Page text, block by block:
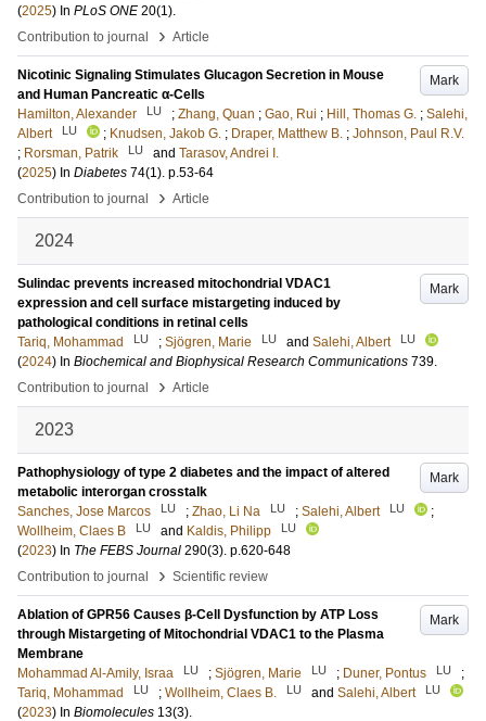
(2025) In PLoS ONE 20(1).
Contribution to journal
› Article
Mark
Nicotinic Signaling Stimulates Glucagon Secretion in Mouse
and Human Pancreatic α-Cells
Hamilton, Alexander
LU ; Zhang, Quan ; Gao, Rui ; Hill, Thomas G. ; Salehi,
Albert
LU ; Knudsen, Jakob G. ; Draper, Matthew B. ; Johnson, Paul R.V.
; Rorsman, Patrik LU and Tarasov, Andrei I.
(2025) In Diabetes 74(1). p.53-64
Contribution to journal
› Article
2024
Mark
Sulindac prevents increased mitochondrial VDAC1
expression and cell surface mistargeting induced by
pathological conditions in retinal cells
Tariq, Mohammad
LU ; Sjögren, Marie LU and Salehi, Albert LU
(2024) In Biochemical and Biophysical Research Communications 739.
Contribution to journal
› Article
2023
Mark
Pathophysiology of type 2 diabetes and the impact of altered
metabolic interorgan crosstalk
Sanches, Jose Marcos
LU ; Zhao, Li Na LU ; Salehi, Albert LU
;
Wollheim, Claes B
LU and Kaldis, Philipp LU
(2023) In The FEBS Journal 290(3). p.620-648
Contribution to journal
› Scientific review
Mark
Ablation of GPR56 Causes β-Cell Dysfunction by ATP Loss
through Mistargeting of Mitochondrial VDAC1 to the Plasma
Membrane
Mohammad Al-Amily, Israa
LU ; Sjögren, Marie LU ; Duner, Pontus LU
;
Tariq, Mohammad
LU ; Wollheim, Claes B. LU and Salehi, Albert LU
(2023) In Biomolecules 13(3).